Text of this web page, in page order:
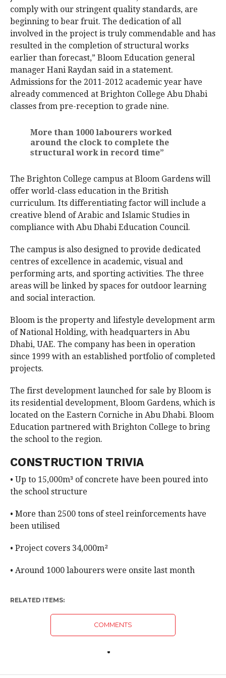
comply with our stringent quality standards, are
beginning to bear fruit. The dedication of all
involved in the project is truly commendable and has
resulted in the completion of structural works
earlier than forecast,” Bloom Education general
manager Hani Raydan said in a statement.
Admissions for the 2011-2012 academic year have
already commenced at Brighton College Abu Dhabi
classes from pre-reception to grade nine.
More than 1000 labourers worked
around the clock to complete the
structural work in record time”
The Brighton College campus at Bloom Gardens will
offer world-class education in the British
curriculum. Its differentiating factor will include a
creative blend of Arabic and Islamic Studies in
compliance with Abu Dhabi Education Council.
The campus is also designed to provide dedicated
centres of excellence in academic, visual and
performing arts, and sporting activities. The three
areas will be linked by spaces for outdoor learning
and social interaction.
Bloom is the property and lifestyle development arm
of National Holding, with headquarters in Abu
Dhabi, UAE. The company has been in operation
since 1999 with an established portfolio of completed
projects.
The first development launched for sale by Bloom is
its residential development, Bloom Gardens, which is
located on the Eastern Corniche in Abu Dhabi. Bloom
Education partnered with Brighton College to bring
the school to the region.
CONSTRUCTION TRIVIA
• Up to 15,000m³ of concrete have been poured into
the school structure
• More than 2500 tons of steel reinforcements have
been utilised
• Project covers 34,000m²
• Around 1000 labourers were onsite last month
RELATED ITEMS:
COMMENTS